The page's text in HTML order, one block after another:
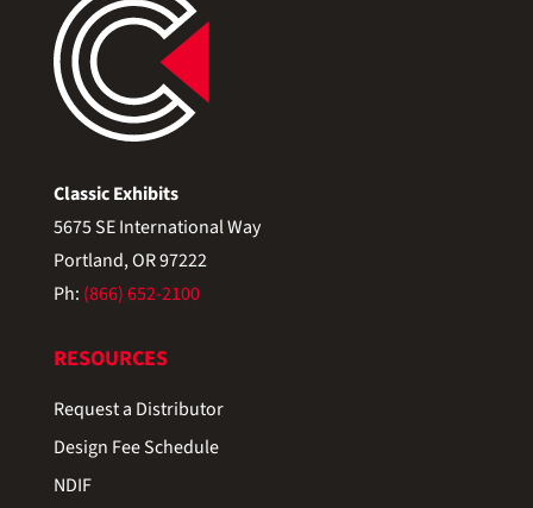
Classic Exhibits
5675 SE International Way
Portland, OR 97222
Ph: (866) 652-2100
RESOURCES
Request a Distributor
Design Fee Schedule
NDIF